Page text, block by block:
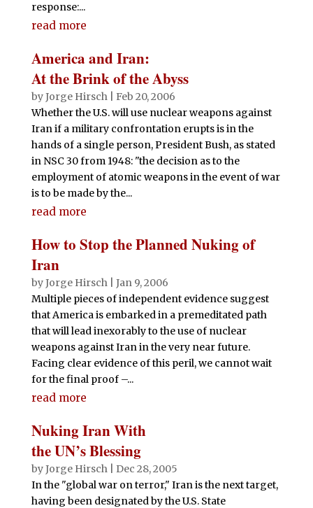
response:...
read more
America and Iran:
At the Brink of the Abyss
byJorge Hirsch| Feb 20, 2006
Whether the U.S. will use nuclear weapons against
Iran if a military confrontation erupts is in the
hands of a single person, President Bush, as stated
in NSC 30 from 1948: "the decision as to the
employment of atomic weapons in the event of war
is to be made by the...
read more
How to Stop the Planned Nuking of
Iran
byJorge Hirsch| Jan 9, 2006
Multiple pieces of independent evidence suggest
that America is embarked in a premeditated path
that will lead inexorably to the use of nuclear
weapons against Iran in the very near future.
Facing clear evidence of this peril, we cannot wait
for the final proof –...
read more
Nuking Iran With
the UN’s Blessing
byJorge Hirsch| Dec 28, 2005
In the "global war on terror," Iran is the next target,
having been designated by the U.S. State